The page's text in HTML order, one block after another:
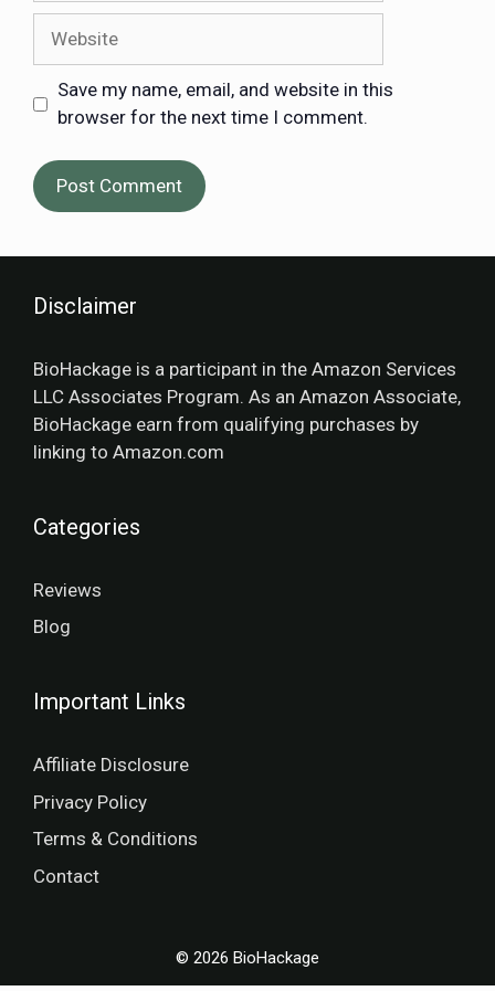
Save my name, email, and website in this
browser for the next time I comment.
Disclaimer
BioHackage is a participant in the Amazon Services
LLC Associates Program. As an Amazon Associate,
BioHackage earn from qualifying purchases by
linking to Amazon.com
Categories
Reviews
Blog
Important Links
Affiliate Disclosure
Privacy Policy
Terms & Conditions
Contact
© 2026 BioHackage